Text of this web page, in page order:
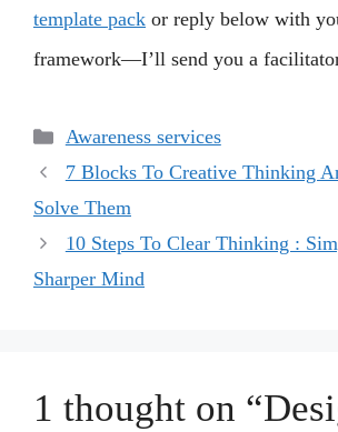
template pack or reply below with
framework—I’ll send you a
Categories
Awareness services
7 Blocks To Creative Thinking
Solve Them
10 Steps To Clear Thinking :
Sharper Mind
1 thought on